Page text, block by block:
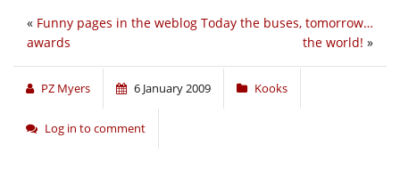
Today the buses, tomorrow…
the world! »
« Funny pages in the weblog
awards
PZ Myers 6 January 2009 Kooks
Log in to comment